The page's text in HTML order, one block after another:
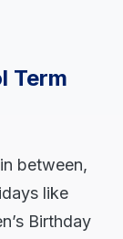
Term
between,
like
Birthday